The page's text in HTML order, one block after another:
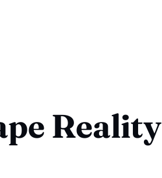
Reality